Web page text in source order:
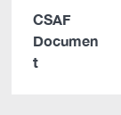
CSAF
Documen
t